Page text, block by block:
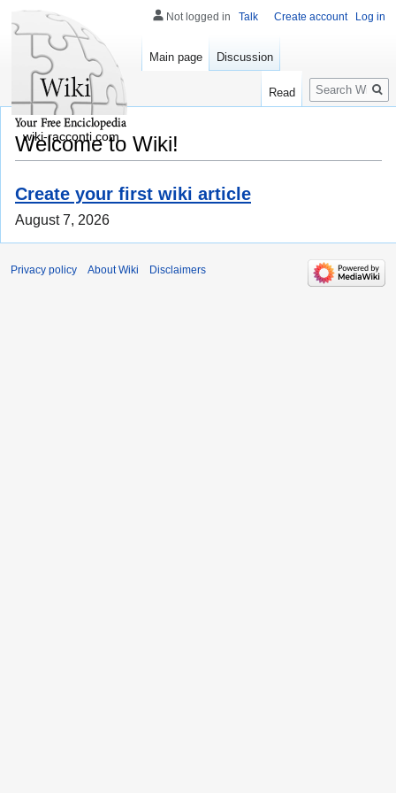
Welcome to Wiki!
Create your first wiki article
August 7, 2026
Not logged in Talk Create account Log in
Main page Discussion
Read
Search
wiki-racconti.com
Privacy policy About Wiki Disclaimers